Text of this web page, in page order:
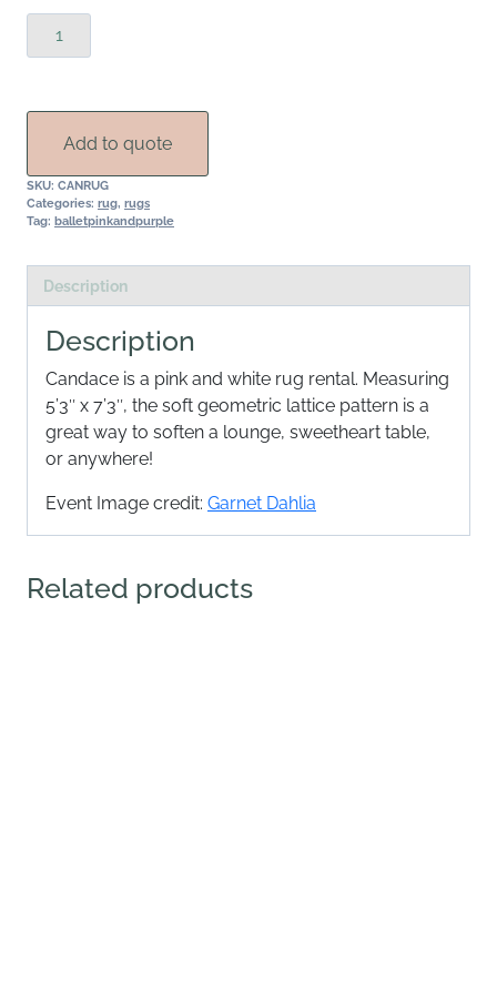
Rug
Add to quote
SKU: CANRUG
Categories: rug, rugs
Tag: balletpinkandpurple
Description
Description
Candace is a pink and white rug rental. Measuring
5’3″ x 7’3″, the soft geometric lattice pattern is a
great way to soften a lounge, sweetheart table,
or anywhere!
Event Image credit: Garnet Dahlia
Related products